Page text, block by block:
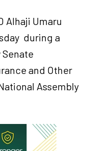
Alhaji Umaru
during a
and Other
Assembly